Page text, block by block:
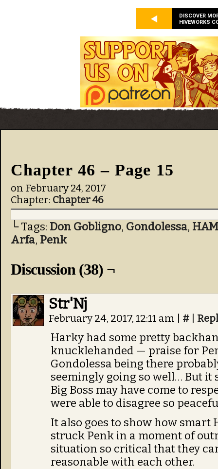
DISCOVER
HIVEWORKS
Chapter 46 – Page 15
on February 24, 2017
Chapter: Chapter 46
└ Tags: Don Gobligno, Gondolessa,
Arfa, Penk
Discussion (38) ¬
Str'Nj
February 24, 2017, 12:11 am #
Harky had some pretty
knucklehanded — praise for
Gondolessa being there
seemingly going so well… But it
Big Boss may have come to
were able to disagree so
It also goes to show how smart
struck Penk in a moment of
situation so critical that they
reasonable with each other.